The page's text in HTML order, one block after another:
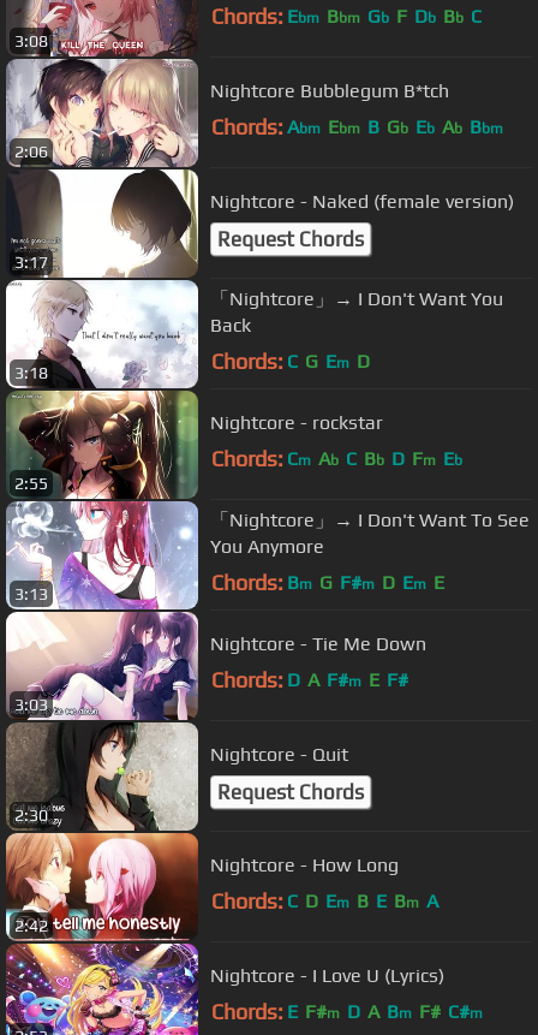
3:08
Chords: Ebm Bbm Gb F Db Bb C
2:06
Nightcore Bubblegum B*tch
Chords: Abm Ebm B Gb Eb Ab Bbm
3:17
Nightcore - Naked (female version)
Request Chords
3:18
「Nightcore」→ I Don't Want You
Back
Chords: C G Em D
2:55
Nightcore - rockstar
Chords: Cm Ab C Bb D Fm Eb
3:13
「Nightcore」→ I Don't Want To See
You Anymore
Chords: Bm G F#m D Em E
3:03
Nightcore - Tie Me Down
Chords: D A F#m E F#
2:30
Nightcore - Quit
Request Chords
2:42
Nightcore - How Long
Chords: C D Em B E Bm A
Nightcore - I Love U (Lyrics)
Chords: E F#m D A Bm F# C#m